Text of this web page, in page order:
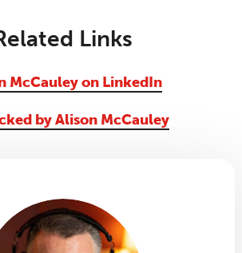
Links
McCauley on LinkedIn
by Alison McCauley